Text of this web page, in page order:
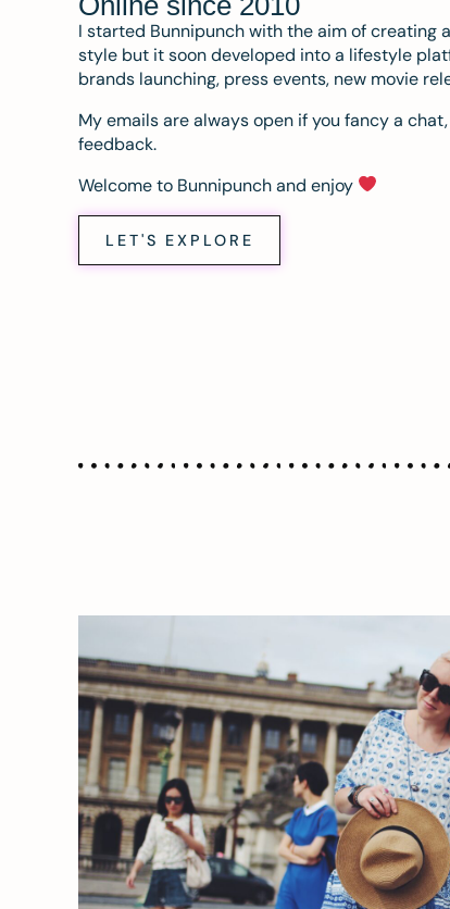
I started Bunnipunch with the aim of creating
style but it soon developed into a lifestyle
brands launching, press events, new movie
My emails are always open if you fancy a
feedback.
Welcome to Bunnipunch and enjoy
LET'S EXPLORE